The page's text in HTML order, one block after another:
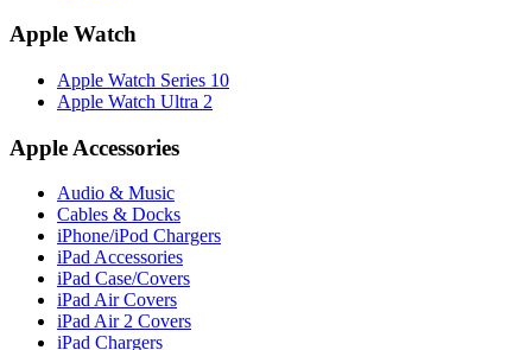
Apple Watch
Apple Watch Series 10
Apple Watch Ultra 2
Apple Accessories
Audio & Music
Cables & Docks
iPhone/iPod Chargers
iPad Accessories
iPad Case/Covers
iPad Air Covers
iPad Air 2 Covers
iPad Chargers